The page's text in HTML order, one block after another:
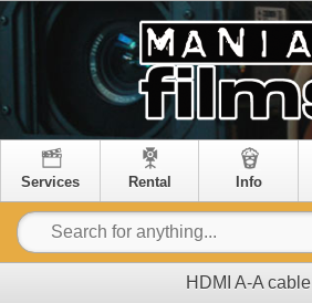
Services Rental Info
HDMI A-A cable